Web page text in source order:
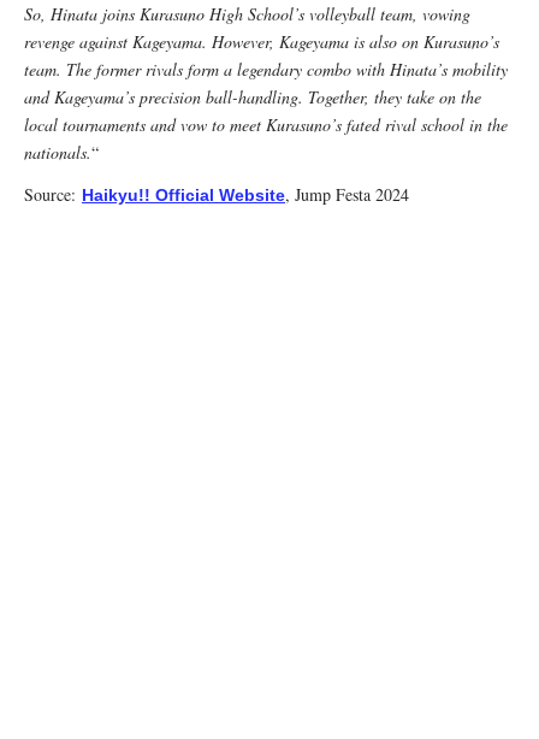
So, Hinata joins Kurasuno High School’s volleyball team, vowing
revenge against Kageyama. However, Kageyama is also on Kurasuno’s
team. The former rivals form a legendary combo with Hinata’s mobility
and Kageyama’s precision ball-handling. Together, they take on the
local tournaments and vow to meet Kurasuno’s fated rival school in the
nationals.“
Source: Haikyu!! Official Website, Jump Festa 2024